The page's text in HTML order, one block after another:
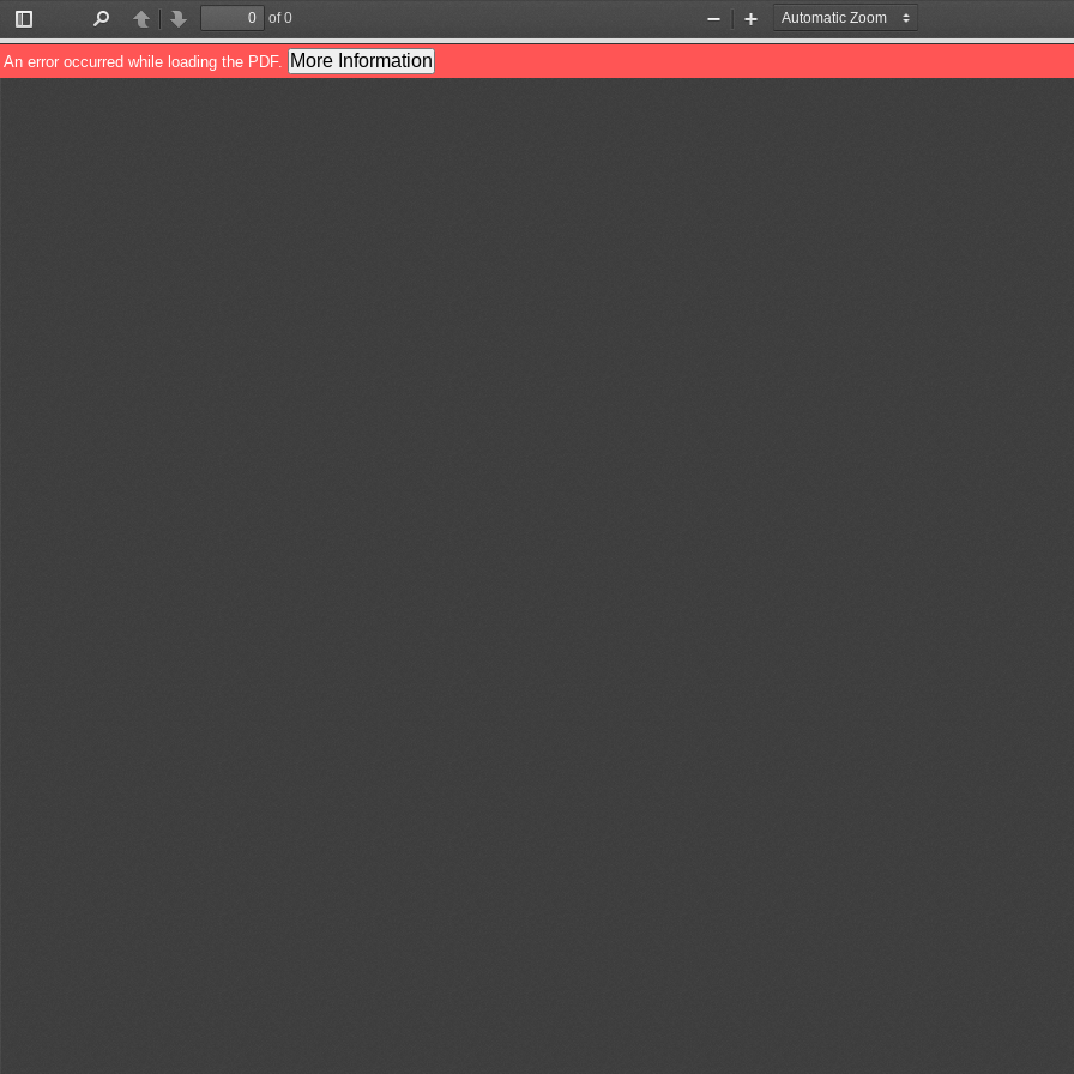
Toggle
Sidebar
PreviousNext
of 0
Zoom
Out
Zoom
In
An error occurred while loading the PDF. More Information